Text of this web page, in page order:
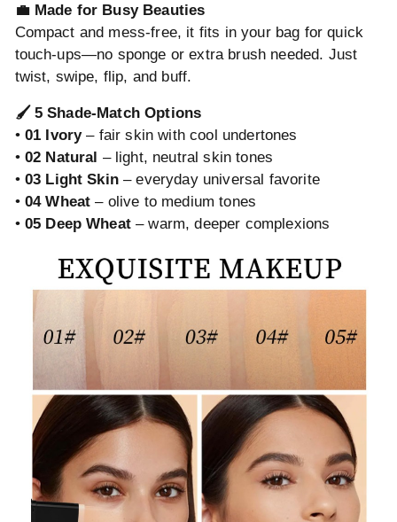
💼 Made for Busy Beauties
Compact and mess-free, it fits in your bag for quick
touch-ups—no sponge or extra brush needed. Just
twist, swipe, flip, and buff.
🖌️ 5 Shade-Match Options
• 01 Ivory– fair skin with cool undertones
• 02 Natural – light, neutral skin tones
• 03 Light Skin – everyday universal favorite
• 04 Wheat – olive to medium tones
• 05 Deep Wheat – warm, deeper complexions